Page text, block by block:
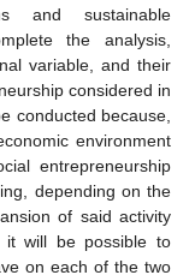
and sustainable
the analysis,
variable, and their
considered in
conducted because,
environment
entrepreneurship
depending on the
of said activity
it will be possible to
on each of the two